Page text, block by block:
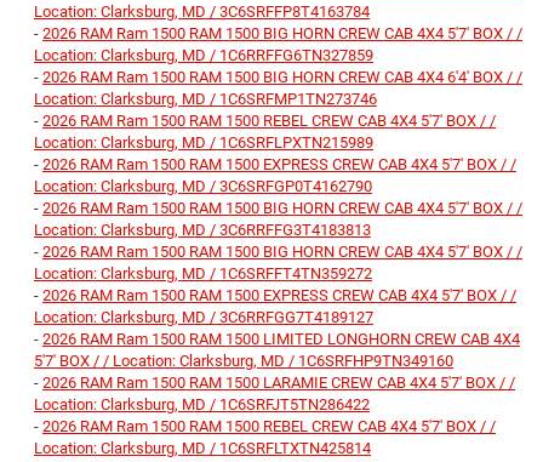
Location: Clarksburg, MD / 3C6SRFFP8T4163784
- 2026 RAM Ram 1500 RAM 1500 BIG HORN CREW CAB 4X4 5'7' BOX / /
Location: Clarksburg, MD / 1C6RRFFG6TN327859
- 2026 RAM Ram 1500 RAM 1500 BIG HORN CREW CAB 4X4 6'4' BOX / /
Location: Clarksburg, MD / 1C6SRFMP1TN273746
- 2026 RAM Ram 1500 RAM 1500 REBEL CREW CAB 4X4 5'7' BOX / /
Location: Clarksburg, MD / 1C6SRFLPXTN215989
- 2026 RAM Ram 1500 RAM 1500 EXPRESS CREW CAB 4X4 5'7' BOX / /
Location: Clarksburg, MD / 3C6SRFGP0T4162790
- 2026 RAM Ram 1500 RAM 1500 BIG HORN CREW CAB 4X4 5'7' BOX / /
Location: Clarksburg, MD / 3C6RRFFG3T4183813
- 2026 RAM Ram 1500 RAM 1500 BIG HORN CREW CAB 4X4 5'7' BOX / /
Location: Clarksburg, MD / 1C6SRFFT4TN359272
- 2026 RAM Ram 1500 RAM 1500 EXPRESS CREW CAB 4X4 5'7' BOX / /
Location: Clarksburg, MD / 3C6RRFGG7T4189127
- 2026 RAM Ram 1500 RAM 1500 LIMITED LONGHORN CREW CAB 4X4
5'7' BOX / / Location: Clarksburg, MD / 1C6SRFHP9TN349160
- 2026 RAM Ram 1500 RAM 1500 LARAMIE CREW CAB 4X4 5'7' BOX / /
Location: Clarksburg, MD / 1C6SRFJT5TN286422
- 2026 RAM Ram 1500 RAM 1500 REBEL CREW CAB 4X4 5'7' BOX / /
Location: Clarksburg, MD / 1C6SRFLTXTN425814